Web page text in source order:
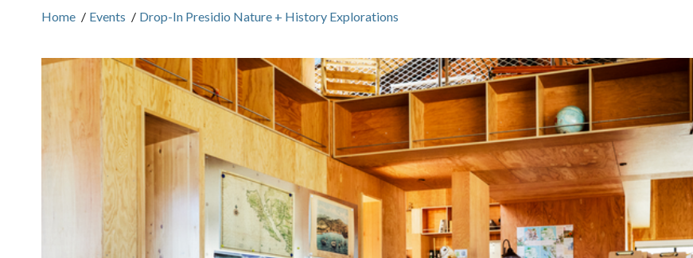
Home / Events / Drop-In Presidio Nature + History Explorations